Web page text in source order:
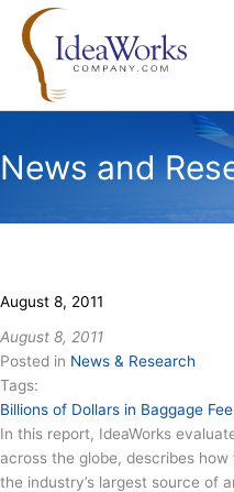
content
News and
August 8, 2011
August 8, 2011
Posted in News & Research
Tags:
Billions of Dollars in Baggage
In this report, IdeaWorks
across the globe, describes
the industry’s largest source of